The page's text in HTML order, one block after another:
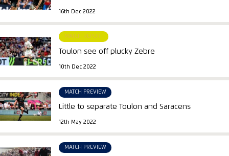
16th Dec 2022
MATCH REPORT
Toulon see off plucky Zebre
10th Dec 2022
MATCH PREVIEW
Little to separate Toulon and Saracens
12th May 2022
MATCH PREVIEW